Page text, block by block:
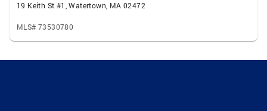
19 Keith St #1, Watertown, MA 02472
MLS# 73530780